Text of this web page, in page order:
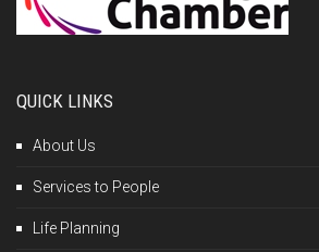
QUICK LINKS
About Us
Services to People
Life Planning